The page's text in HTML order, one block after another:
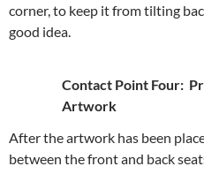
corner, to keep it from tilting
good idea.
Contact Point Four:
Artwork
After the artwork has been
between the front and back